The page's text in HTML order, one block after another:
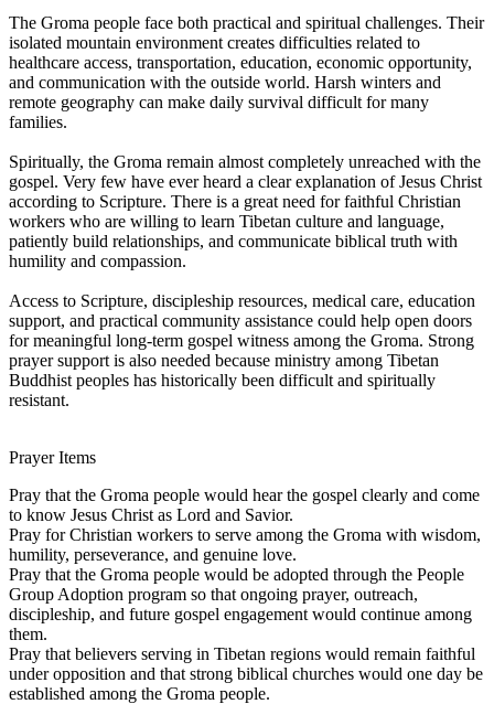
The Groma people face both practical and spiritual challenges. Their
isolated mountain environment creates difficulties related to
healthcare access, transportation, education, economic opportunity,
and communication with the outside world. Harsh winters and
remote geography can make daily survival difficult for many
families.
Spiritually, the Groma remain almost completely unreached with the
gospel. Very few have ever heard a clear explanation of Jesus Christ
according to Scripture. There is a great need for faithful Christian
workers who are willing to learn Tibetan culture and language,
patiently build relationships, and communicate biblical truth with
humility and compassion.
Access to Scripture, discipleship resources, medical care, education
support, and practical community assistance could help open doors
for meaningful long-term gospel witness among the Groma. Strong
prayer support is also needed because ministry among Tibetan
Buddhist peoples has historically been difficult and spiritually
resistant.
Prayer Items
Pray that the Groma people would hear the gospel clearly and come
to know Jesus Christ as Lord and Savior.
Pray for Christian workers to serve among the Groma with wisdom,
humility, perseverance, and genuine love.
Pray that the Groma people would be adopted through the People
Group Adoption program so that ongoing prayer, outreach,
discipleship, and future gospel engagement would continue among
them.
Pray that believers serving in Tibetan regions would remain faithful
under opposition and that strong biblical churches would one day be
established among the Groma people.